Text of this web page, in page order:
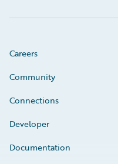
Careers
Community
Connections
Developer
Documentation